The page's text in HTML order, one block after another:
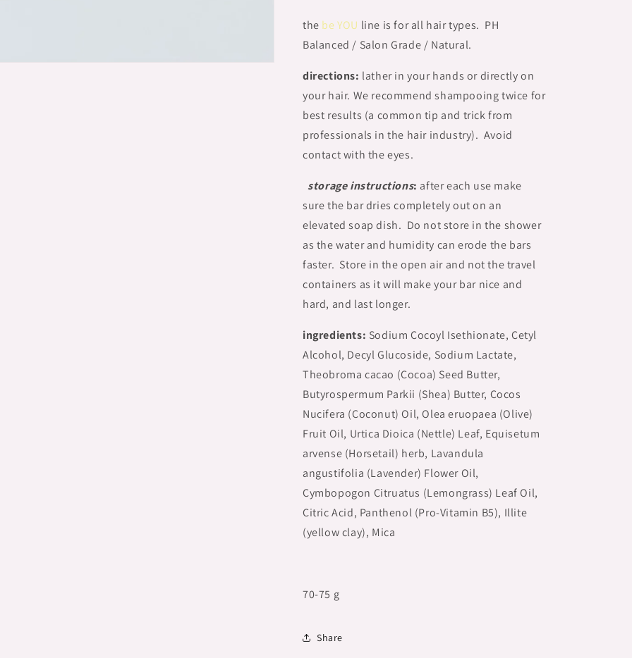
the be YOU line is for all hair types. PH
Balanced / Salon Grade / Natural.
directions: lather in your hands or directly on
your hair. We recommend shampooing twice for
best results (a common tip and trick from
professionals in the hair industry). Avoid
contact with the eyes.
storage instructions: after each use make
sure the bar dries completely out on an
elevated soap dish. Do not store in the shower
as the water and humidity can erode the bars
faster. Store in the open air and not the travel
containers as it will make your bar nice and
hard, and last longer.
ingredients: Sodium Cocoyl Isethionate, Cetyl
Alcohol, Decyl Glucoside, Sodium Lactate,
Theobroma cacao (Cocoa) Seed Butter,
Butyrospermum Parkii (Shea) Butter, Cocos
Nucifera (Coconut) Oil, Olea eruopaea (Olive)
Fruit Oil, Urtica Dioica (Nettle) Leaf, Equisetum
arvense (Horsetail) herb, Lavandula
angustifolia (Lavender) Flower Oil,
Cymbopogon Citruatus (Lemongrass) Leaf Oil,
Citric Acid, Panthenol (Pro-Vitamin B5), Illite
(yellow clay), Mica
70-75 g
Share